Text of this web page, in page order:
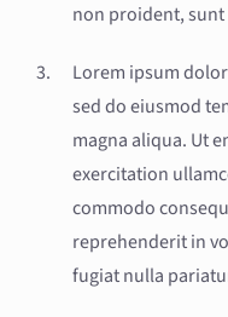
non proident,
Lorem ipsum
sed do eiusmod
magna aliqua. Ut
exercitation
commodo
reprehenderit in
fugiat nulla